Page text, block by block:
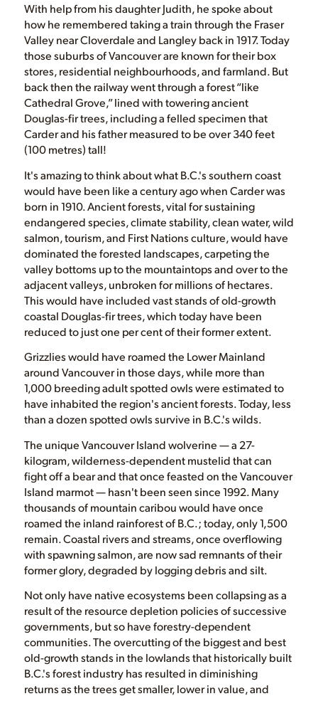
With help from his daughter Judith, he spoke about
how he remembered taking a train through the Fraser
Valley near Cloverdale and Langley back in 1917. Today
those suburbs of Vancouver are known for their box
stores, residential neighbourhoods, and farmland. But
back then the railway went through a forest “like
Cathedral Grove,” lined with towering ancient
Douglas-fir trees, including a felled specimen that
Carder and his father measured to be over 340 feet
(100 metres) tall!
It's amazing to think about what B.C.'s southern coast
would have been like a century ago when Carder was
born in 1910. Ancient forests, vital for sustaining
endangered species, climate stability, clean water, wild
salmon, tourism, and First Nations culture, would have
dominated the forested landscapes, carpeting the
valley bottoms up to the mountaintops and over to the
adjacent valleys, unbroken for millions of hectares.
This would have included vast stands of old-growth
coastal Douglas-fir trees, which today have been
reduced to just one per cent of their former extent.
Grizzlies would have roamed the Lower Mainland
around Vancouver in those days, while more than
1,000 breeding adult spotted owls were estimated to
have inhabited the region's ancient forests. Today, less
than a dozen spotted owls survive in B.C.'s wilds.
The unique Vancouver Island wolverine — a 27-
kilogram, wilderness-dependent mustelid that can
fight off a bear and that once feasted on the Vancouver
Island marmot — hasn't been seen since 1992. Many
thousands of mountain caribou would have once
roamed the inland rainforest of B.C.; today, only 1,500
remain. Coastal rivers and streams, once overflowing
with spawning salmon, are now sad remnants of their
former glory, degraded by logging debris and silt.
Not only have native ecosystems been collapsing as a
result of the resource depletion policies of successive
governments, but so have forestry-dependent
communities. The overcutting of the biggest and best
old-growth stands in the lowlands that historically built
B.C.'s forest industry has resulted in diminishing
returns as the trees get smaller, lower in value, and